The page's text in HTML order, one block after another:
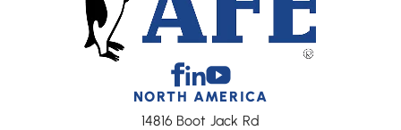
Facebook
LinkedinYoutube
NORTH AMERICA
14816 Boot Jack Rd